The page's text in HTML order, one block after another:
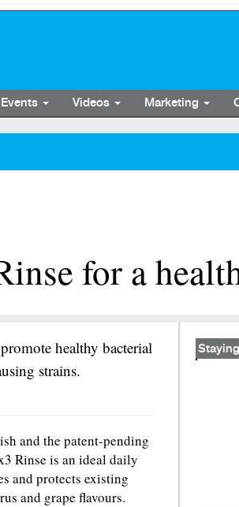
Events Videos Marketing
for a
healthy bacterial
strains.
and the patent-pending
Rinse is an ideal daily
and protects existing
and grape flavours.